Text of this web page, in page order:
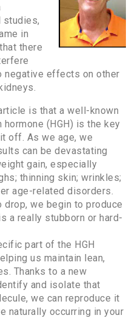
studies,
in
there
negative effects on other
is that a well-known
(HGH) is the key
off. As we age, we
can be devastating
gain, especially
thinning skin; wrinkles;
age-related disorders.
drop, we begin to produce
a really stubborn or hard-
part of the HGH
us maintain lean,
Thanks to a new
and isolate that
we can reproduce it
naturally occurring in your